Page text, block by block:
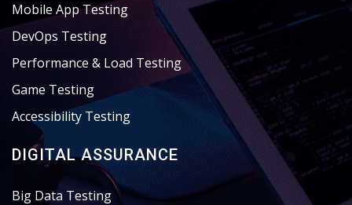
Mobile App Testing
DevOps Testing
Performance & Load Testing
Game Testing
Accessibility Testing
DIGITAL ASSURANCE
Big Data Testing